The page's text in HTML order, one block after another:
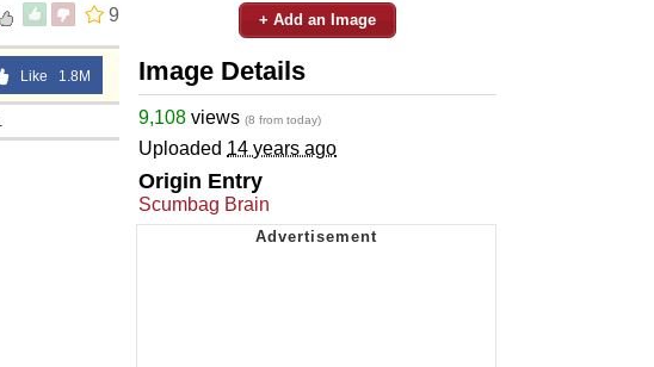
9
Like 1.8M
+ Add an Image
Image Details
9,108 views (8 from today)
Uploaded 14 years ago
Origin Entry
Scumbag Brain